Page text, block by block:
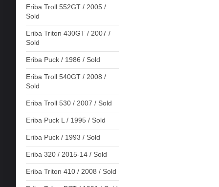
Eriba Troll 552GT / 2005 /
Sold
Eriba Triton 430GT / 2007 /
Sold
Eriba Puck / 1986 / Sold
Eriba Troll 540GT / 2008 /
Sold
Eriba Troll 530 / 2007 / Sold
Eriba Puck L / 1995 / Sold
Eriba Puck / 1993 / Sold
Eriba 320 / 2015-14 / Sold
Eriba Triton 410 / 2008 / Sold